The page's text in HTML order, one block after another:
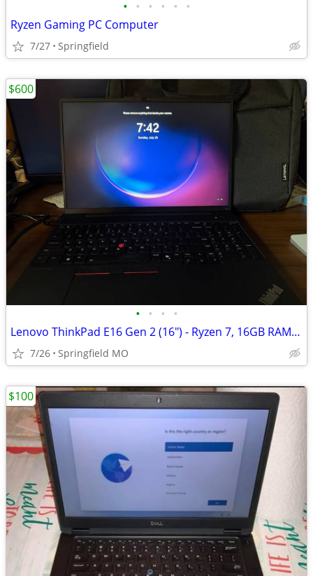
• • • • • •
Ryzen Gaming PC Computer
7/27 Springfield
• • • •
Lenovo ThinkPad E16 Gen 2 (16") - Ryzen 7, 16GB RAM, 1TB SSD - Like Ne
7/26 Springfield MO
$600
$100